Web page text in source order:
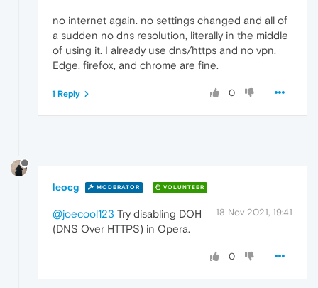
no internet again. no settings changed and all of
a sudden no dns resolution, literally in the middle
of using it. I already use dns/https and no vpn.
Edge, firefox, and chrome are fine.
0
1 Reply
leocg MODERATOR VOLUNTEER
18 Nov 2021, 19:41
@joecool123 Try disabling DOH
(DNS Over HTTPS) in Opera.
0